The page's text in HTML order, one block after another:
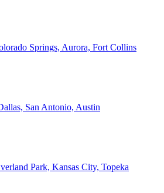
Springs, Aurora, Fort Collins
San Antonio, Austin
Park, Kansas City, Topeka